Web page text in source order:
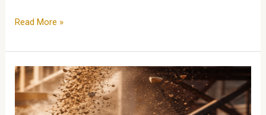
Read More »
MININGSERIES